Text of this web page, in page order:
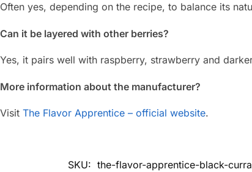
Often yes, depending on the recipe, to balance its
Can it be layered with other berries?
Yes, it pairs well with raspberry, strawberry and
More information about the manufacturer?
Visit The Flavor Apprentice – official website.
SKU: the-flavor-apprentice-black-